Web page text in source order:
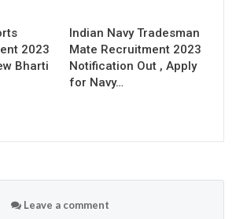
2023
Bharti
Indian Navy Tradesman
Mate Recruitment 2023
Notification Out , Apply
for Navy…
Leave a comment